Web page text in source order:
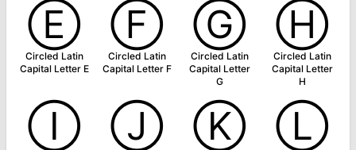
Ⓔ
Circled Latin
Capital Letter E
Ⓕ
Circled Latin
Capital Letter F
Ⓖ
Circled Latin
Capital Letter
G
Ⓗ
Circled Latin
Capital Letter
H
Ⓘ Ⓙ Ⓚ Ⓛ